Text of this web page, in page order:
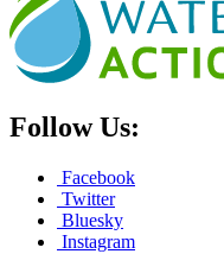
Follow Us:
Facebook
Twitter
Bluesky
Instagram